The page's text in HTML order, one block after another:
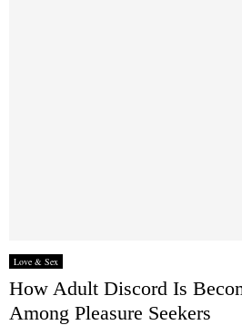
Love & Sex
How Adult Discord Is
Among Pleasure Seekers